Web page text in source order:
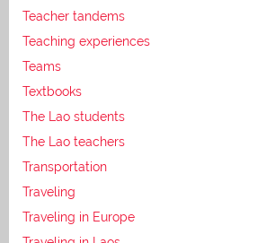
Teacher tandems
Teaching experiences
Teams
Textbooks
The Lao students
The Lao teachers
Transportation
Traveling
Traveling in Europe